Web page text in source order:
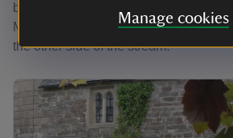
Manage cookies
by the river. Miller's House is in the
Mill, and Elbow Cottage (sleeps four)
the other side of the stream.